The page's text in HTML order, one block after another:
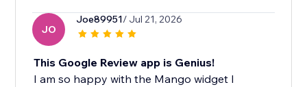
JO
Joe89951/ Jul 21, 2026
This Google Review app is Genius!
I am so happy with the Mango widget I